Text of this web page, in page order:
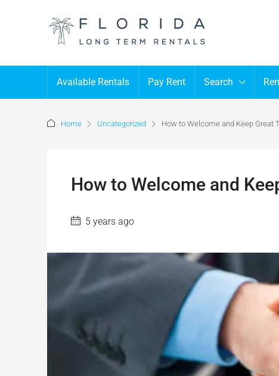
Available Rentals Pay Rent Search
Home Uncategorized How to Welcome and Keep Great
How to Welcome and
5 years ago